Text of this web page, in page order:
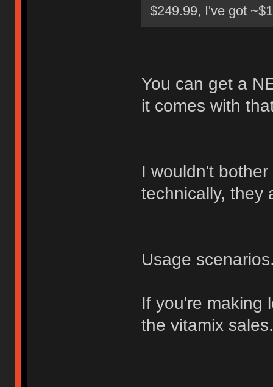
$249.99, I've got
You can get a
it comes with
I wouldn't
technically, they
Usage
If you're making
the vitamix